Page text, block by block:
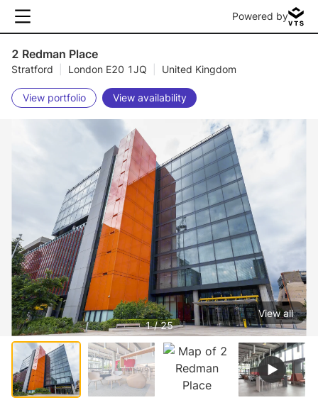
Powered by
2 Redman Place
Stratford London E20 1JQ United Kingdom
View portfolio View availability
1 / 25
View all